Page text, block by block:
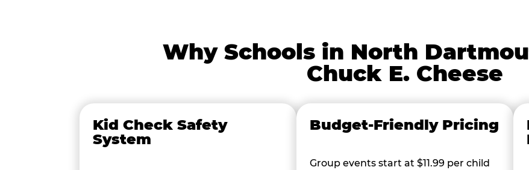
Why Schools in North
Chuck E. Cheese
Kid Check Safety
System
Budget-Friendly Pricing
Group events start at $11.99 per child